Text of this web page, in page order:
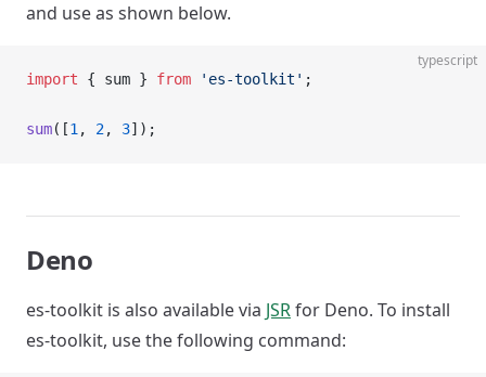
and use as shown below.
typescript
import { sum } from 'es-toolkit' ;
sum([1 , 2, 3]);
Deno
es-toolkit is also available via JSRfor Deno. To install
es-toolkit, use the following command: